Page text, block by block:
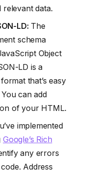
data.
LD: The
schema
Object
LD is a
that’s easy
can add
of your HTML.
implemented
Google’s Rich
any errors
Address